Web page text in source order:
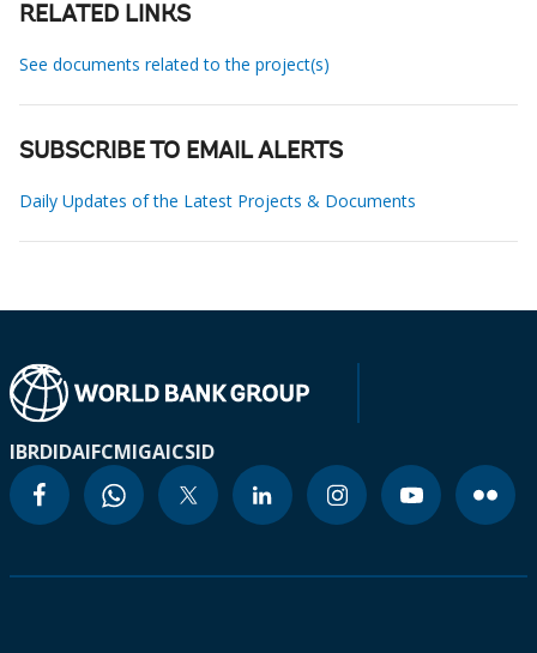
RELATED LINKS
See documents related to the project(s)
SUBSCRIBE TO EMAIL ALERTS
Daily Updates of the Latest Projects & Documents
IBRDIDAIFCMIGAICSID